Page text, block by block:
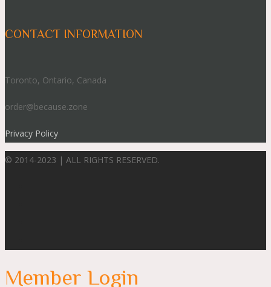
CONTACT INFORMATION
Toronto, Ontario, Canada
order@because.zone
Privacy Policy
© 2014-2023 | ALL RIGHTS RESERVED.
Member Login